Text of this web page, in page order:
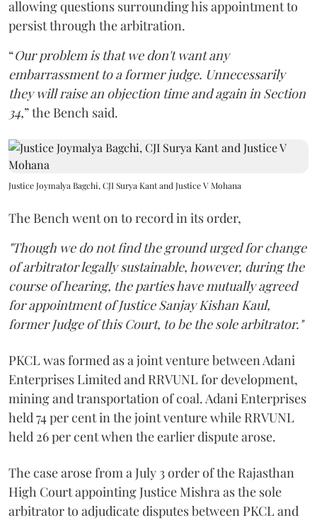
allowing questions surrounding his appointment to
persist through the arbitration.
“Our problem is that we don't want any
embarrassment to a former judge. Unnecessarily
they will raise an objection time and again in Section
34,” the Bench said.
Justice Joymalya Bagchi, CJI Surya Kant and Justice V Mohana
The Bench went on to record in its order,
"Though we do not find the ground urged for change
of arbitrator legally sustainable, however, during the
course of hearing, the parties have mutually agreed
for appointment of Justice Sanjay Kishan Kaul,
former Judge of this Court, to be the sole arbitrator."
PKCL was formed as a joint venture between Adani
Enterprises Limited and RRVUNL for development,
mining and transportation of coal. Adani Enterprises
held 74 per cent in the joint venture while RRVUNL
held 26 per cent when the earlier dispute arose.
The case arose from a July 3 order of the Rajasthan
High Court appointing Justice Mishra as the sole
arbitrator to adjudicate disputes between PKCL and